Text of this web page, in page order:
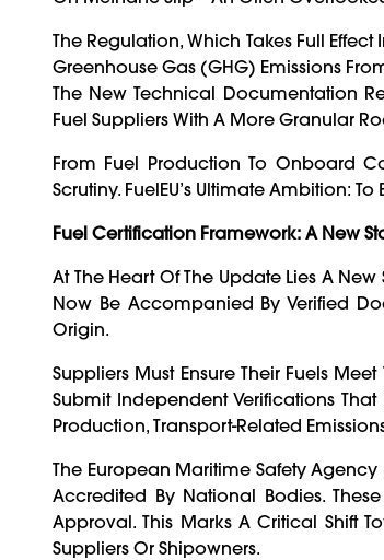
The Regulation, Which Takes Full
Greenhouse Gas (GHG) Emissions
The New Technical Documentation
Fuel Suppliers With A More Granular
From Fuel Production To Onboard
Scrutiny. FuelEU’s Ultimate Ambition:
Fuel Certification Framework: A New
At The Heart Of The Update Lies A
Now Be Accompanied By Verified
Origin.
Suppliers Must Ensure Their Fuels
Submit Independent Verifications That
Production, Transport-Related
The European Maritime Safety Agency
Accredited By National Bodies.
Approval. This Marks A Critical Shift
Suppliers Or Shipowners.